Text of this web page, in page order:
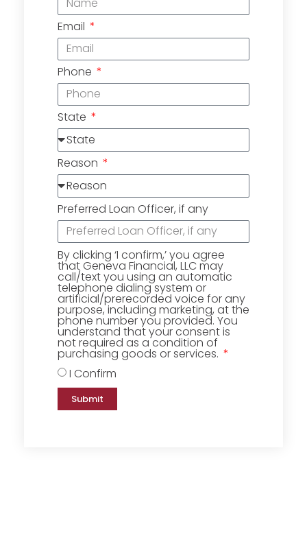
Email
Phone
State
Reason
Preferred Loan Officer, if any
By clicking ‘I confirm,’ you agree
that Geneva Financial, LLC may
call/text you using an automatic
telephone dialing system or
artificial/prerecorded voice for any
purpose, including marketing, at the
phone number you provided. You
understand that your consent is
not required as a condition of
purchasing goods or services.
I Confirm
Submit